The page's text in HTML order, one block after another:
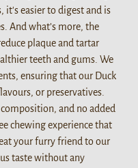
it's easier to digest and is
And what’s more, the
plaque and tartar
teeth and gums. We
ensuring that our Duck
or preservatives.
and no added
chewing experience that
your furry friend to our
taste without any